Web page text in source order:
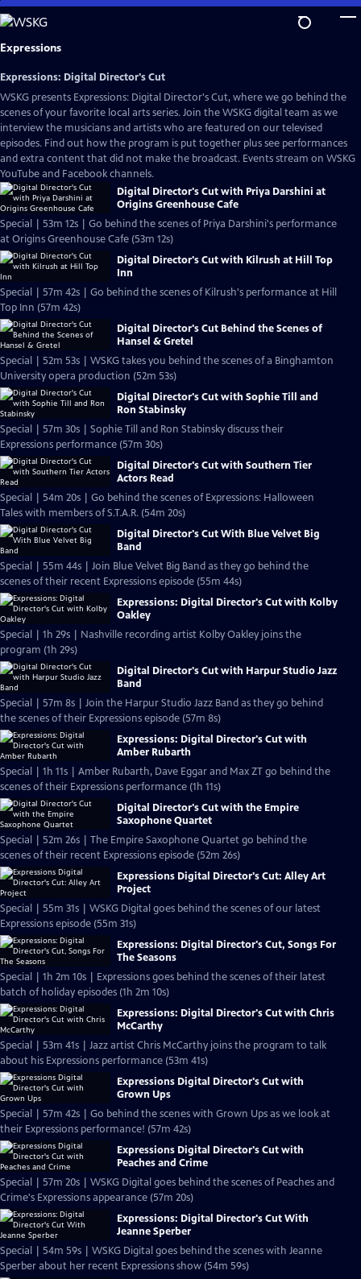
Skip
to
Main
Expressions
Expressions: Digital Director's Cut
WSKG presents Expressions: Digital Director's Cut, where we go behind the
scenes of your favorite local arts series. Join the WSKG digital team as we
interview the musicians and artists who are featured on our televised
episodes. Find out how the program is put together plus see performances
and extra content that did not make the broadcast. Events stream on WSKG
YouTube and Facebook channels.
Digital Director's Cut with Priya Darshini at
Origins Greenhouse Cafe
Special | 53m 12s | Go behind the scenes of Priya Darshini's performance
at Origins Greenhouse Cafe (53m 12s)
Digital Director's Cut with Kilrush at Hill Top
Inn
Special | 57m 42s | Go behind the scenes of Kilrush's performance at Hill
Top Inn (57m 42s)
Digital Director's Cut Behind the Scenes of
Hansel & Gretel
Special | 52m 53s | WSKG takes you behind the scenes of a Binghamton
University opera production (52m 53s)
Digital Director's Cut with Sophie Till and
Ron Stabinsky
Special | 57m 30s | Sophie Till and Ron Stabinsky discuss their
Expressions performance (57m 30s)
Digital Director's Cut with Southern Tier
Actors Read
Special | 54m 20s | Go behind the scenes of Expressions: Halloween
Tales with members of S.T.A.R. (54m 20s)
Digital Director's Cut With Blue Velvet Big
Band
Special | 55m 44s | Join Blue Velvet Big Band as they go behind the
scenes of their recent Expressions episode (55m 44s)
Expressions: Digital Director's Cut with Kolby
Oakley
Special | 1h 29s | Nashville recording artist Kolby Oakley joins the
program (1h 29s)
Digital Director's Cut with Harpur Studio Jazz
Band
Special | 57m 8s | Join the Harpur Studio Jazz Band as they go behind
the scenes of their Expressions episode (57m 8s)
Expressions: Digital Director's Cut with
Amber Rubarth
Special | 1h 11s | Amber Rubarth, Dave Eggar and Max ZT go behind the
scenes of their Expressions performance (1h 11s)
Digital Director's Cut with the Empire
Saxophone Quartet
Special | 52m 26s | The Empire Saxophone Quartet go behind the
scenes of their recent Expressions episode (52m 26s)
Expressions Digital Director's Cut: Alley Art
Project
Special | 55m 31s | WSKG Digital goes behind the scenes of our latest
Expressions episode (55m 31s)
Expressions: Digital Director's Cut, Songs For
The Seasons
Special | 1h 2m 10s | Expressions goes behind the scenes of their latest
batch of holiday episodes (1h 2m 10s)
Expressions: Digital Director's Cut with Chris
McCarthy
Special | 53m 41s | Jazz artist Chris McCarthy joins the program to talk
about his Expressions performance (53m 41s)
Expressions Digital Director's Cut with
Grown Ups
Special | 57m 42s | Go behind the scenes with Grown Ups as we look at
their Expressions performance! (57m 42s)
Expressions Digital Director's Cut with
Peaches and Crime
Special | 57m 20s | WSKG Digital goes behind the scenes of Peaches and
Crime's Expressions appearance (57m 20s)
Expressions: Digital Director's Cut With
Jeanne Sperber
Special | 54m 59s | WSKG Digital goes behind the scenes with Jeanne
Sperber about her recent Expressions show (54m 59s)